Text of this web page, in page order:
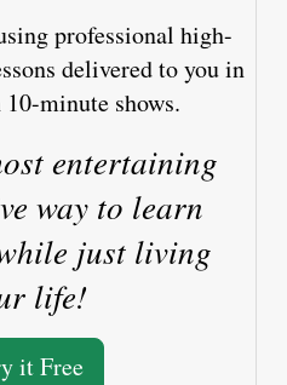
professional high-
delivered to you in
minute shows.
entertaining
way to learn
just living
life!
it Free